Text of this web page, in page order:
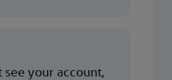
your account,